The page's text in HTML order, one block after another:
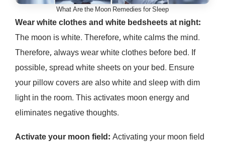
What Are the Moon Remedies for Sleep
Wear white clothes and white bedsheets at night:
The moon is white. Therefore, white calms the mind.
Therefore, always wear white clothes before bed. If
possible, spread white sheets on your bed. Ensure
your pillow covers are also white and sleep with dim
light in the room. This activates moon energy and
eliminates negative thoughts.
Activate your moon field: Activating your moon field